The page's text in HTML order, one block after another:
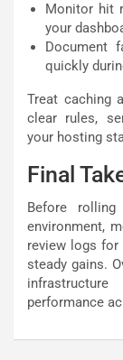
Monitor hit
your
Document
quickly
Treat caching
clear rules,
your hosting
Final
Before
environment,
review logs
steady gains.
performance